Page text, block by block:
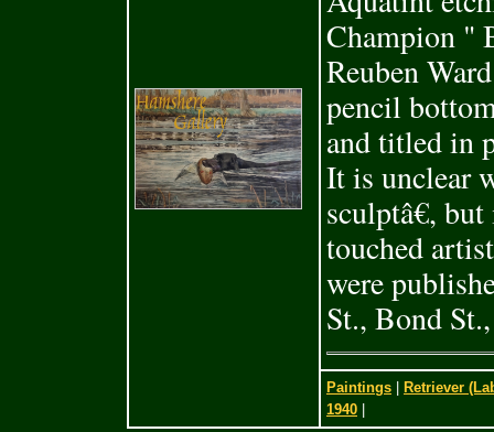
Champion "
Reuben
pencil
and titled in
It is unclear
sculptâ€,
touched
were
St., Bond
Paintings
Retriever
1940